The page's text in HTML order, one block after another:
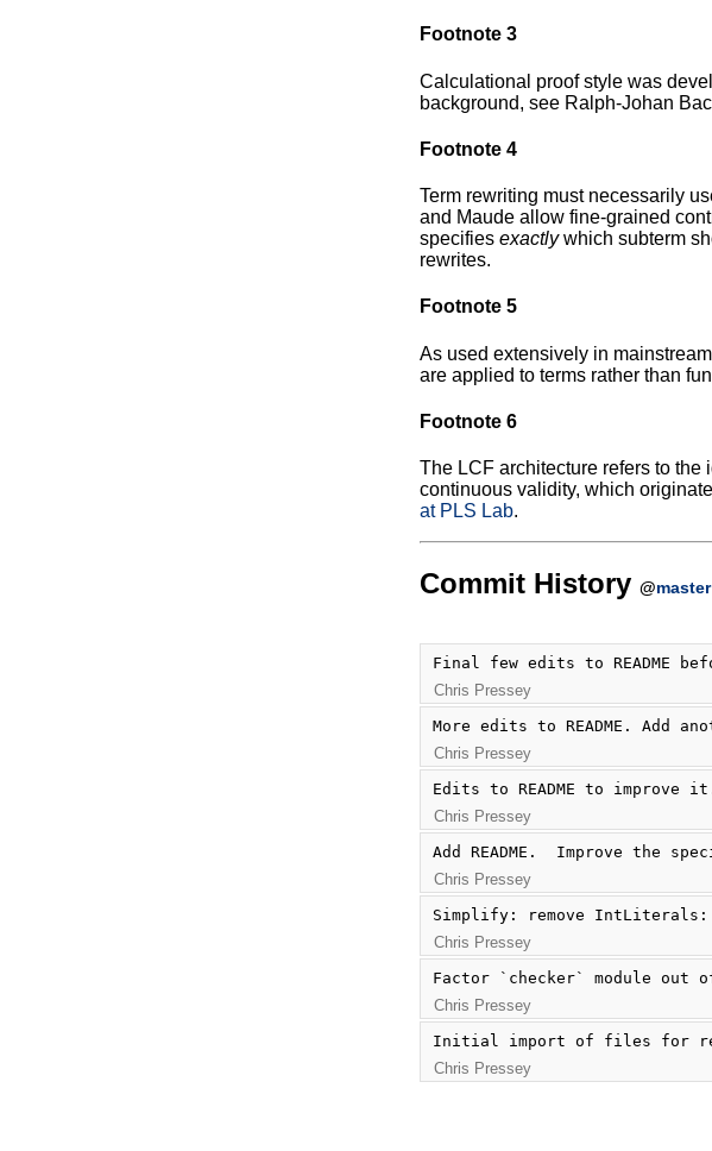
Footnote 3
Calculational proof style was
background, see Ralph-Johan
Footnote 4
Term rewriting must necessarily
and Maude allow fine-grained
specifies exactlywhich subterm
rewrites.
Footnote 5
As used extensively in
are applied to terms rather than
Footnote 6
The LCF architecture refers to
continuous validity, which
at PLS Lab.
Commit History @master
Final few edits to README
Chris Pressey
More edits to README. Add
Chris Pressey
Edits to README to improve
Chris Pressey
Add README.  Improve the
Chris Pressey
Simplify: remove
Chris Pressey
Factor `checker` module out
Chris Pressey
Initial import of files for
Chris Pressey